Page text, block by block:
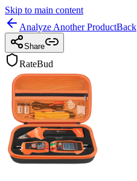
Skip to main content
Analyze Another ProductBack
Share
RateBud